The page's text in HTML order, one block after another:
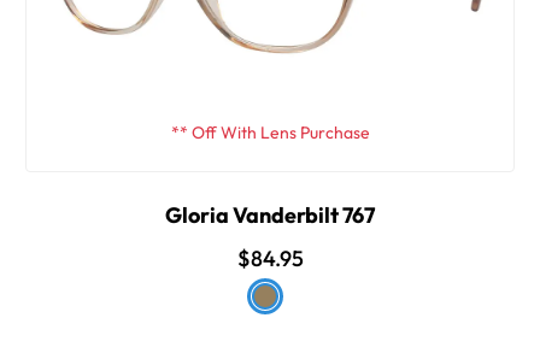
** Off With Lens Purchase
Gloria Vanderbilt 767
$84.95